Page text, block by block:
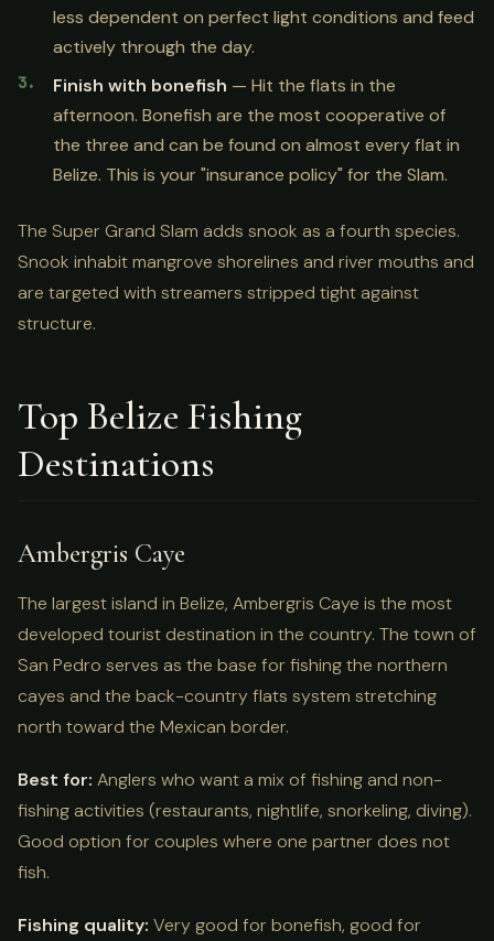
less dependent on perfect light conditions and feed
actively through the day.
Finish with bonefish — Hit the flats in the
afternoon. Bonefish are the most cooperative of
the three and can be found on almost every flat in
Belize. This is your "insurance policy" for the Slam.
The Super Grand Slam adds snook as a fourth species.
Snook inhabit mangrove shorelines and river mouths and
are targeted with streamers stripped tight against
structure.
Top Belize Fishing
Destinations
Ambergris Caye
The largest island in Belize, Ambergris Caye is the most
developed tourist destination in the country. The town of
San Pedro serves as the base for fishing the northern
cayes and the back-country flats system stretching
north toward the Mexican border.
Best for: Anglers who want a mix of fishing and non-
fishing activities (restaurants, nightlife, snorkeling, diving).
Good option for couples where one partner does not
fish.
Fishing quality: Very good for bonefish, good for